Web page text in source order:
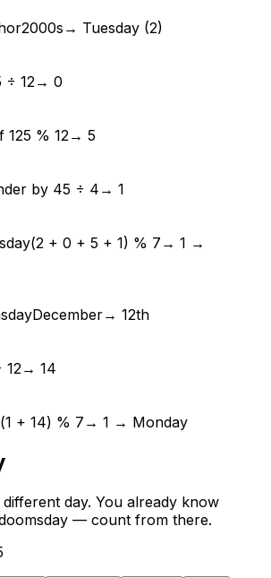
2000s → Tuesday (2)
÷ 12→ 0
125 % 12→ 5
by 45 ÷ 4 → 1
(2 + 0 + 5 + 1) % 7 → 1 →
December→ 12th
12→ 14
(1 + 14) % 7 → 1 → Monday
day. You already know
— count from there.